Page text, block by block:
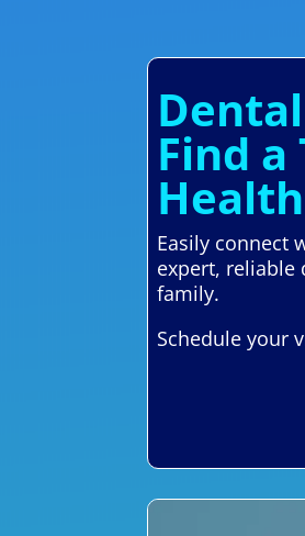
Find
Easily connect
expert, reliable
family.
Schedule your